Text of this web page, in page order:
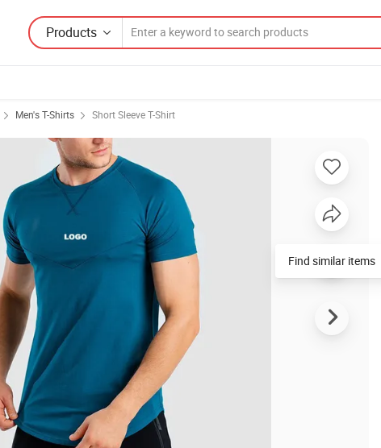
Products
Men's T-Shirts Short Sleeve T-Shirt
Find similar items